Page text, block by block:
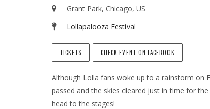
Grant Park, Chicago, US
Lollapalooza Festival
TICKETS CHECK EVENT ON FACEBOOK
Although Lolla fans woke up to a rainstorm on
passed and the skies cleared just in time for
head to the stages!